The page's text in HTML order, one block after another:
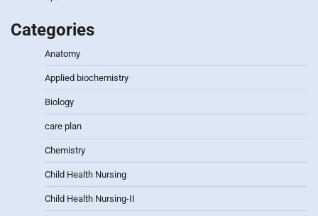
Categories
Anatomy
Applied biochemistry
Biology
care plan
Chemistry
Child Health Nursing
Child Health Nursing-II